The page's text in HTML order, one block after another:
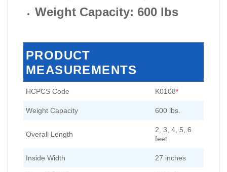
Weight Capacity: 600 lbs
PRODUCT
MEASUREMENTS
HCPCS Code K0108*
Weight Capacity 600 lbs.
Overall Length
2, 3, 4, 5, 6
feet
Inside Width 27 inches